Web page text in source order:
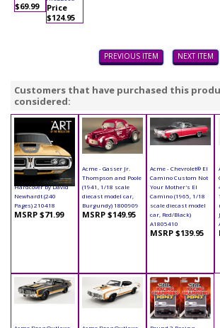
$69.99
Price
$124.95
PREVIOUS ITEM NEXT ITEM
Customers that have purchased this
considered:
Book - The Art of the
Muscle Car
Hardcover by David
Newhardt (240
Pages) 210418
MSRP $71.99
Acme - Gasser Jr.
Thompson and Poole
(1941, 1/18 scale
diecast model car,
Burgundy) 1800909
MSRP $149.95
Acme - Chevrolet® El
Camino Custom Not
Your Mother's El
Camino (1965, 1/18
scale diecast model
car, Red/Black)
A1805410
MSRP $139.95